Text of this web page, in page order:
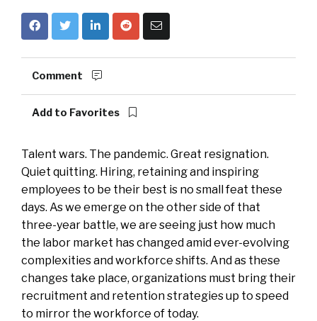
Comment
Add to Favorites
Talent wars. The pandemic. Great resignation.
Quiet quitting. Hiring, retaining and inspiring
employees to be their best is no small feat these
days. As we emerge on the other side of that
three-year battle, we are seeing just how much
the labor market has changed amid ever-evolving
complexities and workforce shifts. And as these
changes take place, organizations must bring their
recruitment and retention strategies up to speed
to mirror the workforce of today.